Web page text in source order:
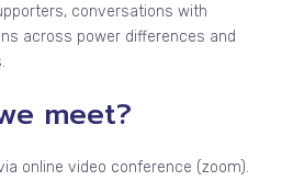
conversations with
across power differences and
meet?
online video conference (zoom).